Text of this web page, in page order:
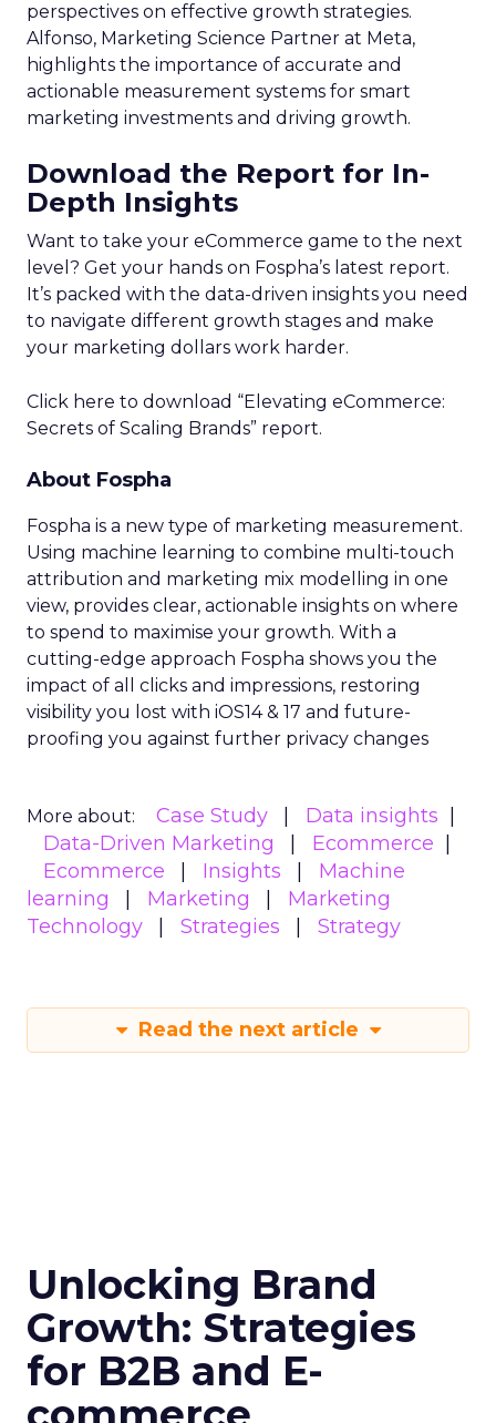
perspectives on effective growth strategies.
Alfonso, Marketing Science Partner at Meta,
highlights the importance of accurate and
actionable measurement systems for smart
marketing investments and driving growth.
Download the Report for In-
Depth Insights
Want to take your eCommerce game to the next
level? Get your hands on Fospha’s latest report.
It’s packed with the data-driven insights you need
to navigate different growth stages and make
your marketing dollars work harder.
Click here to download “Elevating eCommerce:
Secrets of Scaling Brands” report.
About Fospha
Fospha is a new type of marketing measurement.
Using machine learning to combine multi-touch
attribution and marketing mix modelling in one
view, provides clear, actionable insights on where
to spend to maximise your growth. With a
cutting-edge approach Fospha shows you the
impact of all clicks and impressions, restoring
visibility you lost with iOS14 & 17 and future-
proofing you against further privacy changes
More about: Case Study
Data insights
Data-Driven Marketing
Ecommerce
Ecommerce
Insights
Machine
learning
Marketing
Marketing
Technology
Strategies Strategy
Read the next article
Unlocking Brand
Growth: Strategies
for B2B and E-